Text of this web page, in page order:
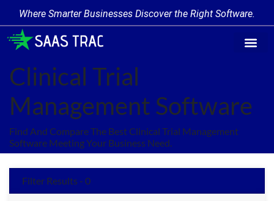
Where Smarter Businesses Discover the Right Software.
Clinical Trial
Management Software
Find And Compare The Best Clinical Trial Management
Software Meeting Your Business Need.
Filter Results - 0